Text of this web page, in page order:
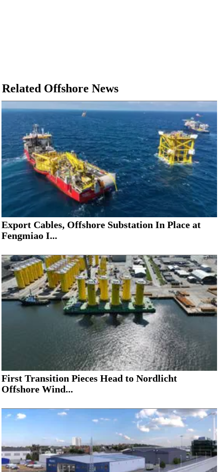
Related Offshore News
Export Cables, Offshore Substation In Place at
Fengmiao I...
First Transition Pieces Head to Nordlicht
Offshore Wind...